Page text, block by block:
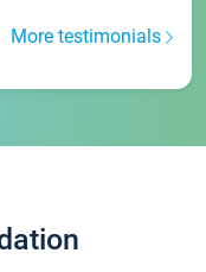
More testimonials